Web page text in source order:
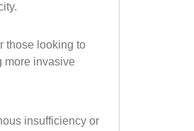
those looking to
invasive
insufficiency or